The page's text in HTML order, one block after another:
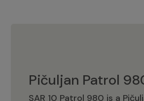
Pičuljan Patrol
SAR 10 Patrol 980 is a